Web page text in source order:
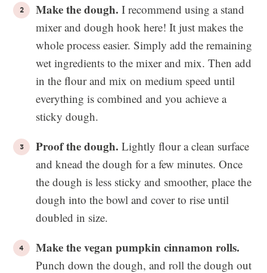
Make the dough. I recommend using a stand
mixer and dough hook here! It just makes the
whole process easier. Simply add the remaining
wet ingredients to the mixer and mix. Then add
in the flour and mix on medium speed until
everything is combined and you achieve a
sticky dough.
Proof the dough. Lightly flour a clean surface
and knead the dough for a few minutes. Once
the dough is less sticky and smoother, place the
dough into the bowl and cover to rise until
doubled in size.
Make the vegan pumpkin cinnamon rolls.
Punch down the dough, and roll the dough out